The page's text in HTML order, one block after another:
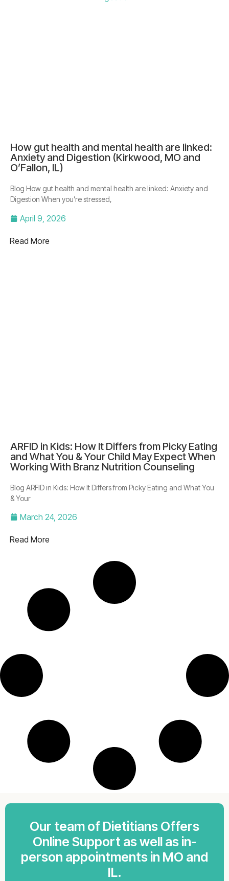
How gut health and mental health are linked:
Anxiety and Digestion (Kirkwood, MO and
O’Fallon, IL)
Blog How gut health and mental health are linked: Anxiety and
Digestion When you’re stressed,
April 9, 2026
Read More
ARFID in Kids: How It Differs from Picky Eating
and What You & Your Child May Expect When
Working With Branz Nutrition Counseling
Blog ARFID in Kids: How It Differs from Picky Eating and What You
& Your
March 24, 2026
Read More
Our team of Dietitians Offers
Online Support as well as in-
person appointments in MO and
IL.